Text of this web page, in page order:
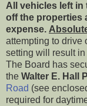
All vehicles left in
off the properties
expense.
attempting to drive
setting will result
The Board has
the Walter E. Hall
Road (see
required for